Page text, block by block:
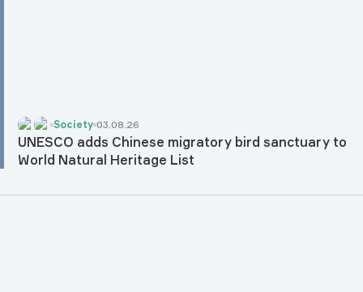
Society 03.08.26
UNESCO adds Chinese migratory bird sanctuary to
World Natural Heritage List